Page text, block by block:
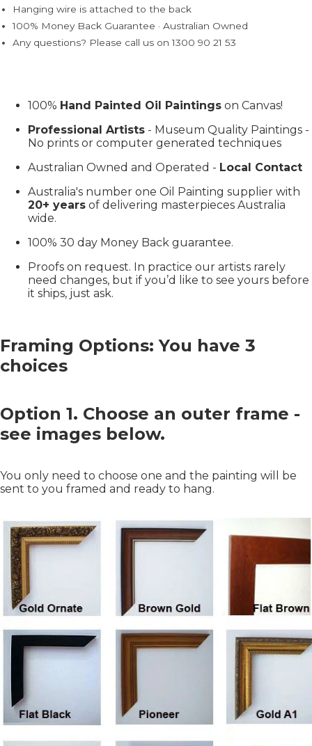
Hanging wire is attached to the back
100% Money Back Guarantee · Australian Owned
Any questions? Please call us on 1300 90 21 53
100% Hand Painted Oil Paintings on Canvas!
Professional Artists - Museum Quality Paintings -
No prints or computer generated techniques
Australian Owned and Operated - Local Contact
Australia's number one Oil Painting supplier with
20+ years of delivering masterpieces Australia
wide.
100% 30 day Money Back guarantee.
Proofs on request. In practice our artists rarely
need changes, but if you’d like to see yours before
it ships, just ask.
Framing Options: You have 3
choices
Option 1. Choose an outer frame -
see images below.
You only need to choose one and the painting will be
sent to you framed and ready to hang.